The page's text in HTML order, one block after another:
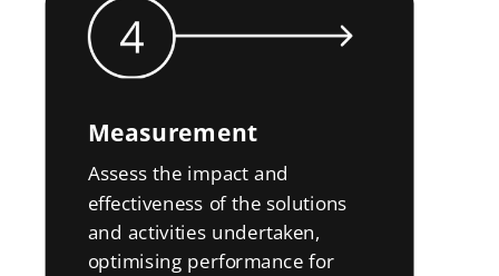
Measurement
Assess the impact and
effectiveness of the solutions
and activities undertaken,
optimising performance for